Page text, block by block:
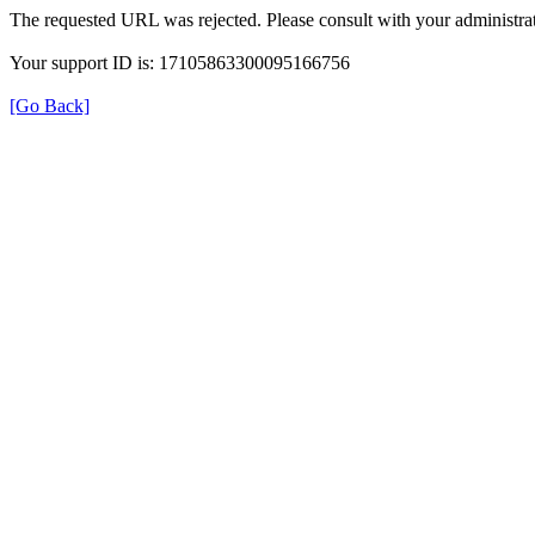
The requested URL was rejected. Please consult with your
Your support ID is: 17105863300095166756
[Go Back]